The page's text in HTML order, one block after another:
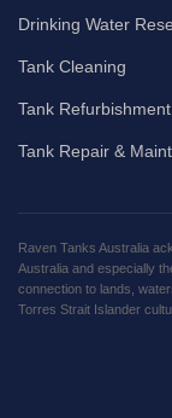
Drinking Water
Tank Cleaning
Tank Refurbishment
Tank Repair &
Raven Tanks Australia
Australia and especially
connection to lands,
Torres Strait Islander